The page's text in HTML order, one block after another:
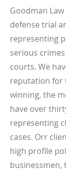
Goodman
defense trial
representing
serious
courts. We
reputation for
winning, the
have over
representing
cases. Orr
high profile